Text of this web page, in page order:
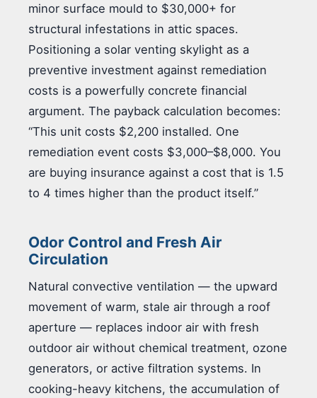
minor surface mould to $30,000+ for
structural infestations in attic spaces.
Positioning a solar venting skylight as a
preventive investment against remediation
costs is a powerfully concrete financial
argument. The payback calculation becomes:
“This unit costs $2,200 installed. One
remediation event costs $3,000–$8,000. You
are buying insurance against a cost that is 1.5
to 4 times higher than the product itself.”
Odor Control and Fresh Air
Circulation
Natural convective ventilation — the upward
movement of warm, stale air through a roof
aperture — replaces indoor air with fresh
outdoor air without chemical treatment, ozone
generators, or active filtration systems. In
cooking-heavy kitchens, the accumulation of